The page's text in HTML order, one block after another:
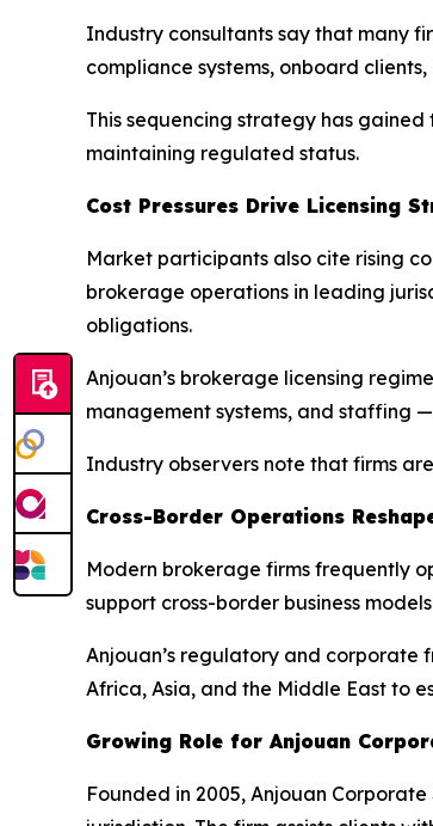
Industry consultants say that many
compliance systems, onboard
This sequencing strategy has
maintaining regulated status.
Cost Pressures Drive Licensing
Market participants also cite rising
brokerage operations in leading
obligations.
Anjouan’s brokerage licensing
management systems, and staffing
Industry observers note that firms
Cross-Border Operations
Modern brokerage firms frequently
support cross-border business
Anjouan’s regulatory and corporate
Africa, Asia, and the Middle East to
Growing Role for Anjouan
Founded in 2005, Anjouan